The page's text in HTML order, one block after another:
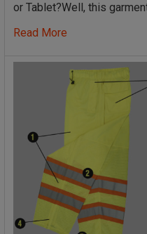
or Tablet?Well, this
Read More